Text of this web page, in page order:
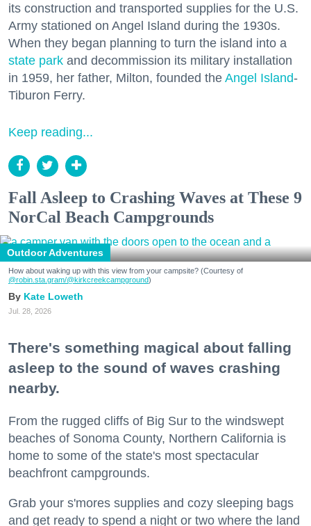
its construction and transported supplies for the U.S.
Army stationed on Angel Island during the 1930s.
When they began planning to turn the island into a
state park and decommission its military installation
in 1959, her father, Milton, founded the Angel Island-
Tiburon Ferry.
Keep reading...
Fall Asleep to Crashing Waves at These 9
NorCal Beach Campgrounds
Outdoor Adventures
How about waking up with this view from your campsite? (Courtesy of
@robin.sta.gram/@kirkcreekcampground)
Kate Loweth
Jul. 28, 2026
There's something magical about falling
asleep to the sound of waves crashing
nearby.
From the rugged cliffs of Big Sur to the windswept
beaches of Sonoma County, Northern California is
home to some of the state's most spectacular
beachfront campgrounds.
Grab your s'mores supplies and cozy sleeping bags
and get ready to spend a night or two where the land